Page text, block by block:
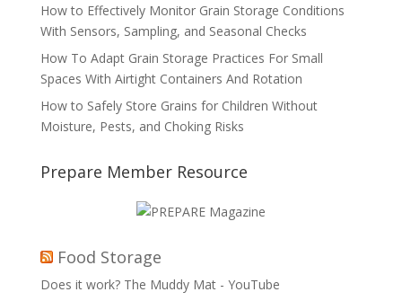
How to Effectively Monitor Grain Storage Conditions
With Sensors, Sampling, and Seasonal Checks
How To Adapt Grain Storage Practices For Small
Spaces With Airtight Containers And Rotation
How to Safely Store Grains for Children Without
Moisture, Pests, and Choking Risks
Prepare Member Resource
Food Storage
Does it work? The Muddy Mat - YouTube